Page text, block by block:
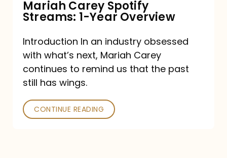
Mariah Carey Spotify
Streams: 1-Year Overview
Introduction In an industry obsessed
with what’s next, Mariah Carey
continues to remind us that the past
still has wings.
CONTINUE READING